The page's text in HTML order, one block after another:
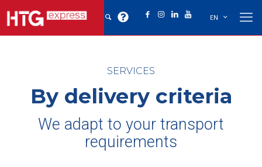
EN
SERVICES
By delivery criteria
We adapt to your transport
requirements